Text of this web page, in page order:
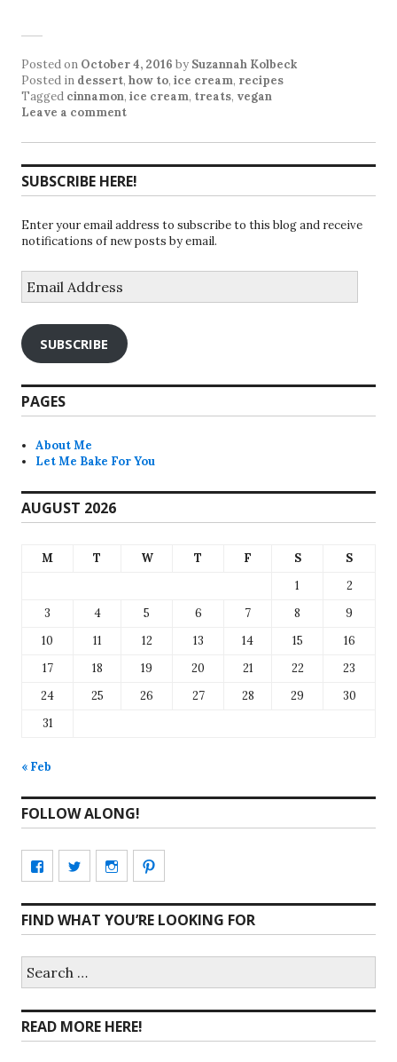
Posted on October 4, 2016 by Suzannah Kolbeck
Posted in dessert, how to, ice cream, recipes
Tagged cinnamon, ice cream, treats, vegan
Leave a comment
SUBSCRIBE HERE!
Enter your email address to subscribe to this blog and receive
notifications of new posts by email.
Address
SUBSCRIBE
PAGES
About Me
Let Me Bake For You
AUGUST 2026
M T W T F S
S
1
2
3
4 5 6 7 8
9
10
11 12 13 14 15
16
17
18 19 20 21 22
23
24
25 26 27 28 29
30
31
« Feb
FOLLOW ALONG!
View
profile
on
View
profile
on
View
profile
on
profile
on
FIND WHAT YOU’RE LOOKING FOR
for:
READ MORE HERE!